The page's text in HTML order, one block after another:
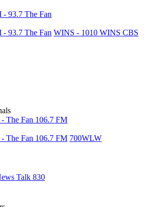
93.7 The Fan
93.7 The Fan WINS - 1010 WINS CBS
The Fan 106.7 FM
The Fan 106.7 FM 700WLW
Talk 830